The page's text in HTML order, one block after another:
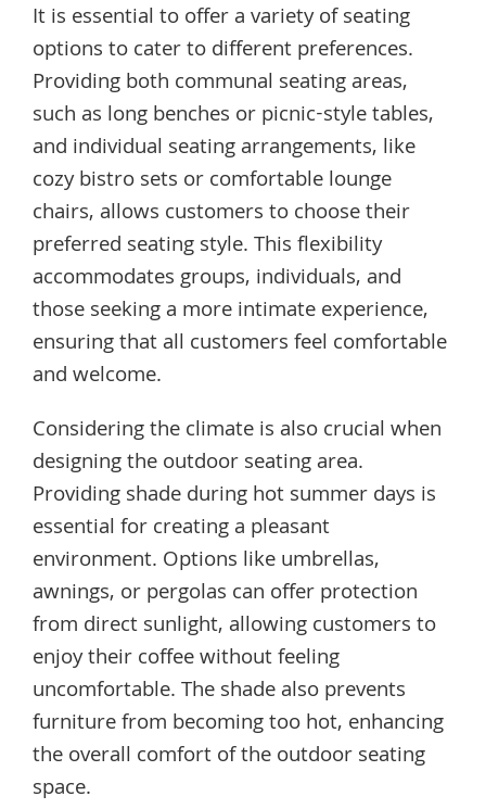
It is essential to offer a variety of seating
options to cater to different preferences.
Providing both communal seating areas,
such as long benches or picnic-style tables,
and individual seating arrangements, like
cozy bistro sets or comfortable lounge
chairs, allows customers to choose their
preferred seating style. This flexibility
accommodates groups, individuals, and
those seeking a more intimate experience,
ensuring that all customers feel comfortable
and welcome.
Considering the climate is also crucial when
designing the outdoor seating area.
Providing shade during hot summer days is
essential for creating a pleasant
environment. Options like umbrellas,
awnings, or pergolas can offer protection
from direct sunlight, allowing customers to
enjoy their coffee without feeling
uncomfortable. The shade also prevents
furniture from becoming too hot, enhancing
the overall comfort of the outdoor seating
space.